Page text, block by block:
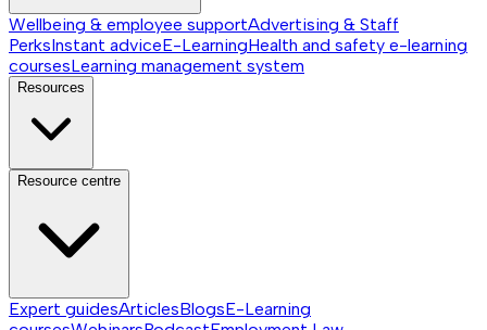
Wellbeing & employee supportAdvertising & Staff
PerksInstant adviceE-LearningHealth and safety e-learning
coursesLearning management system
Resources
Resource centre
Expert guidesArticlesBlogsE-Learning